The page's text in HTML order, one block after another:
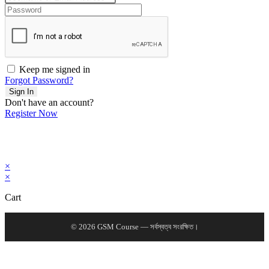
Keep me signed in
Forgot Password?
Sign In
Don't have an account?
Register Now
×
×
Cart
© 2026 GSM Course — সর্বস্বত্ব সংরক্ষিত।